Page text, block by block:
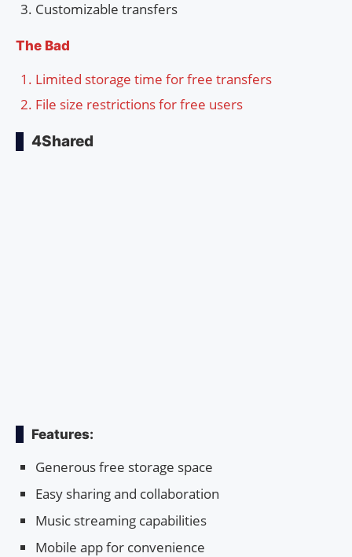
Customizable transfers
The Bad
Limited storage time for free transfers
File size restrictions for free users
4Shared
Features:
Generous free storage space
Easy sharing and collaboration
Music streaming capabilities
Mobile app for convenience